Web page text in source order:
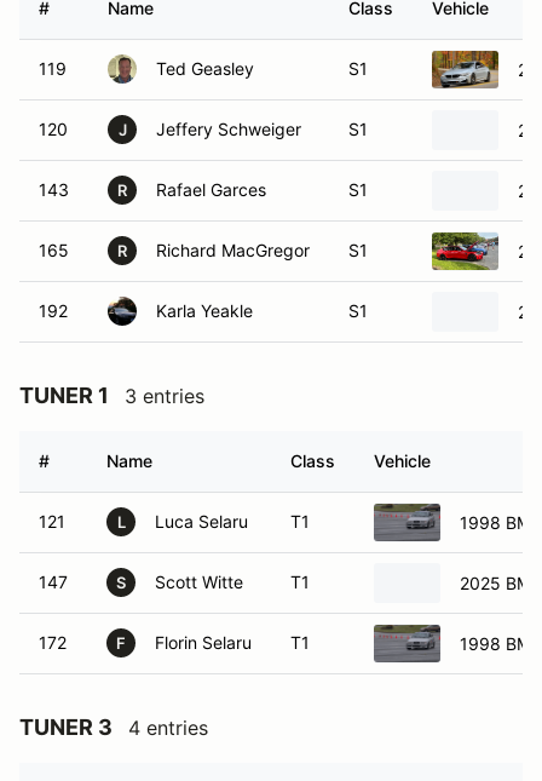
# Name Class Vehicle
119 Ted Geasley S1
120 J Jeffery Schweiger S1
143 R Rafael Garces S1
165 R Richard MacGregor S1
192 Karla Yeakle S1
TUNER 1 3 entries
# Name Class Vehicle
121 L Luca Selaru T1 1998
147 S Scott Witte T1 2025
172 F Florin Selaru T1 1998
TUNER 3 4 entries